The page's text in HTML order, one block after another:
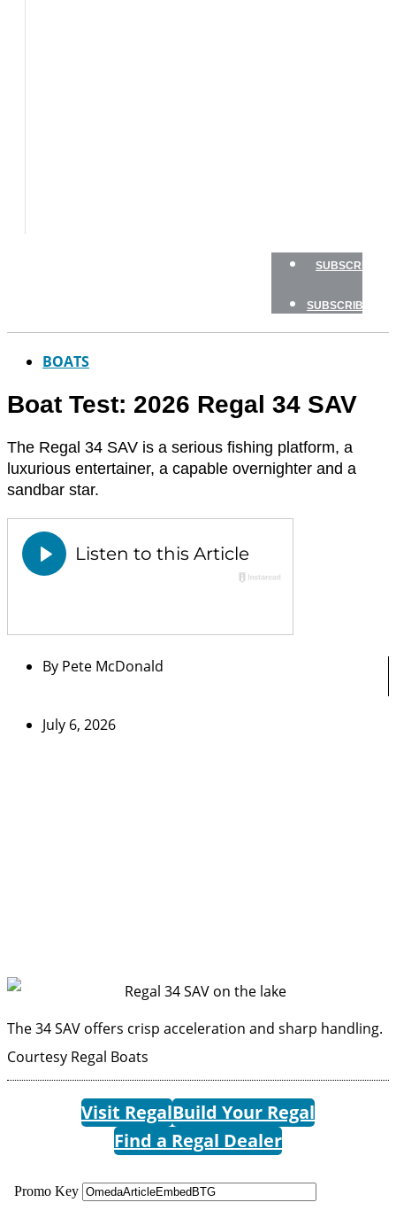
SUBSCRIBE
SUBSCRIBE
BOATS
Boat Test: 2026 Regal 34 SAV
The Regal 34 SAV is a serious fishing platform, a
luxurious entertainer, a capable overnighter and a
sandbar star.
By Pete McDonald
July 6, 2026
The 34 SAV offers crisp acceleration and sharp handling.
Courtesy Regal Boats
Visit RegalBuild Your Regal
Find a Regal Dealer